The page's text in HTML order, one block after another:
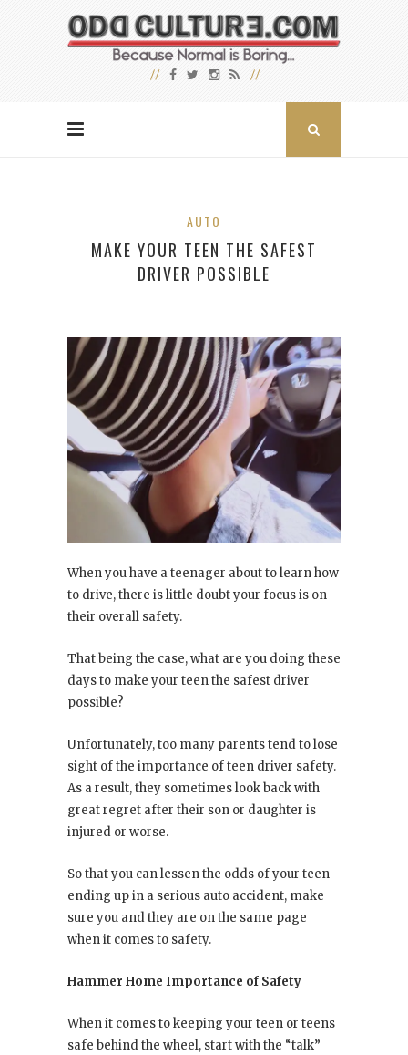
AUTO
MAKE YOUR TEEN THE SAFEST
DRIVER POSSIBLE
When you have a teenager about to learn how
to drive, there is little doubt your focus is on
their overall safety.
That being the case, what are you doing these
days to make your teen the safest driver
possible?
Unfortunately, too many parents tend to lose
sight of the importance of teen driver safety.
As a result, they sometimes look back with
great regret after their son or daughter is
injured or worse.
So that you can lessen the odds of your teen
ending up in a serious auto accident, make
sure you and they are on the same page
when it comes to safety.
Hammer Home Importance of Safety
When it comes to keeping your teen or teens
safe behind the wheel, start with the “talk”